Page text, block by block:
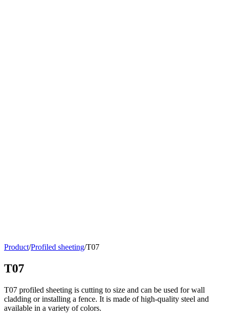
Product/Profiled sheeting/Т07
Т07
T07 profiled sheeting is cutting to size and can be used for wall
cladding or installing a fence. It is made of high-quality steel and
available in a variety of colors.